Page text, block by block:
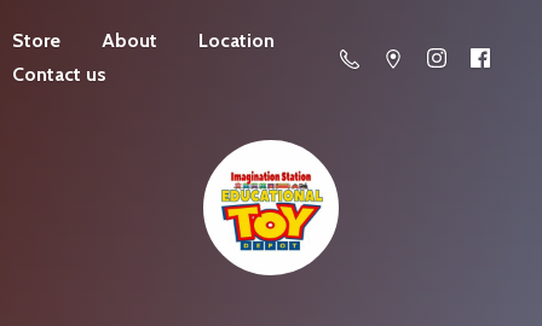
Store About
Location
Contact us